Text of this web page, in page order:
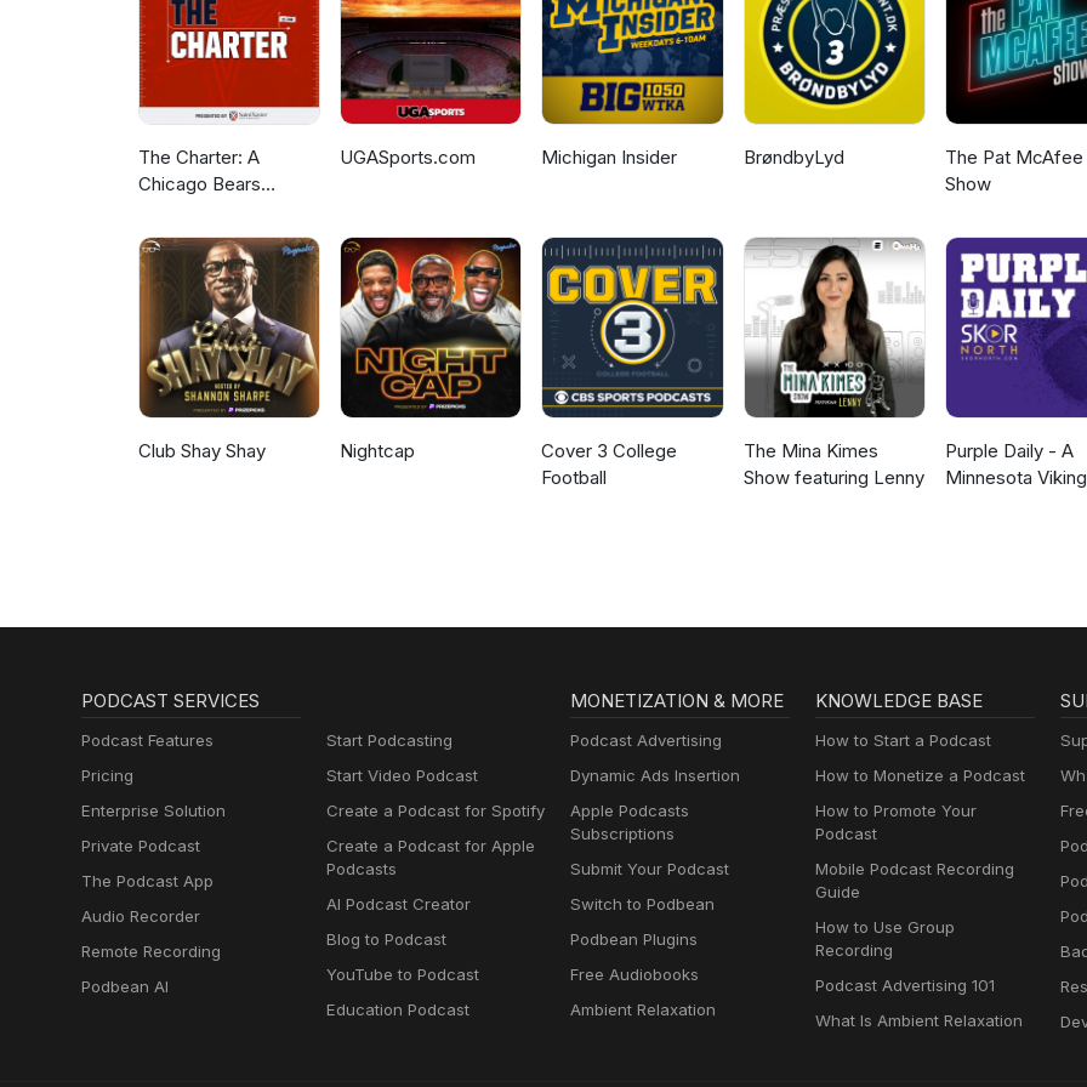
The Charter: A
Chicago Bears
UGASports.com Michigan Insider BrøndbyLyd
The Pat McAfee
Show
Club Shay Shay Nightcap
Cover 3 College
Football
The Mina Kimes
Show featuring Lenny
Purple Daily - A
Minnesota
PODCAST SERVICES
Podcast Features
Pricing
Enterprise Solution
Private Podcast
The Podcast App
Audio Recorder
Remote Recording
Podbean AI
Start Podcasting
Start Video Podcast
Create a Podcast for Spotify
Create a Podcast for Apple
Podcasts
AI Podcast Creator
Blog to Podcast
YouTube to Podcast
Education Podcast
MONETIZATION & MORE
Podcast Advertising
Dynamic Ads Insertion
Apple Podcasts
Subscriptions
Submit Your Podcast
Switch to Podbean
Podbean Plugins
Free Audiobooks
Ambient Relaxation
KNOWLEDGE BASE
How to Start a Podcast
How to Monetize a Podcast
How to Promote Your
Podcast
Mobile Podcast Recording
Guide
How to Use Group
Recording
Podcast Advertising 101
What Is Ambient Relaxation